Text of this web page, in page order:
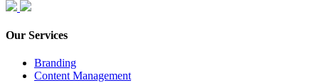
Our Services
Branding
Content Management